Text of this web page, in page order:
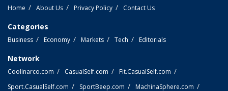
Home About Us Privacy Policy Contact Us
Categories
Business Economy Markets Tech Editorials
Network
Coolinarco.com CasualSelf.com
Fit.CasualSelf.com
Sport.CasualSelf.com
SportBeep.com MachinaSphere.com